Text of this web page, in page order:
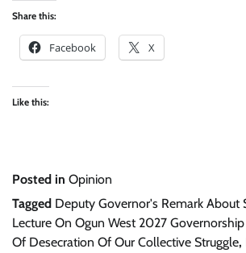
Share this:
Facebook X
Like this:
Posted in Opinion
Tagged Deputy Governor's Remark About
Lecture On Ogun West 2027
Of Desecration Of Our Collective Struggle,